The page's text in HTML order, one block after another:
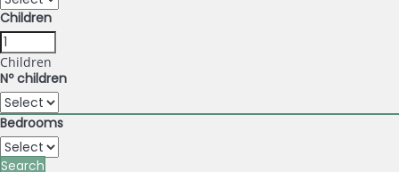
Children
Children
Nº children
Bedrooms
Search